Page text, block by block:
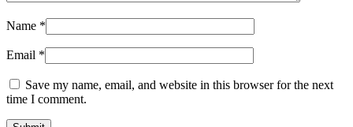
Name *
Email *
Save my name, email, and website in this browser for the next
time I comment.